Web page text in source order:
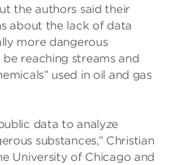
the authors said their
about the lack of data
more dangerous
reaching streams and
used in oil and gas
data to analyze
substances,” Christian
University of Chicago and